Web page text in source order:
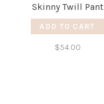
Skinny Twill Pant
ADD TO CART
$54.00